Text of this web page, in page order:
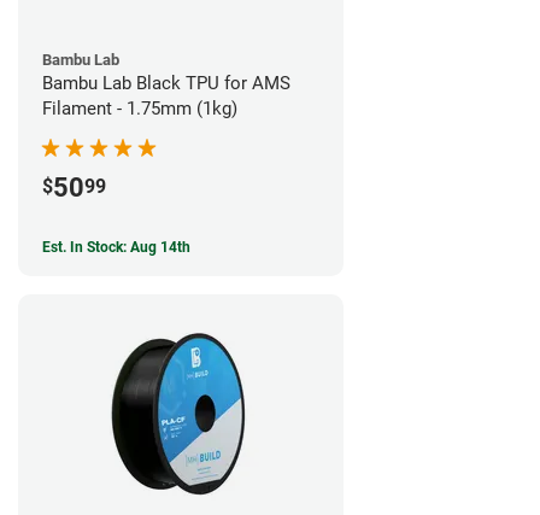
Bambu Lab
Bambu Lab Black TPU for AMS
Filament - 1.75mm (1kg)
$5099
Est. In Stock: Aug 14th